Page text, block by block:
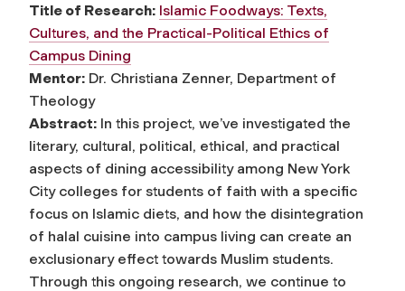
Title of Research: Islamic Foodways: Texts,
Cultures, and the Practical-Political Ethics of
Campus Dining
Mentor: Dr. Christiana Zenner, Department of
Theology
Abstract: In this project, we’ve investigated the
literary, cultural, political, ethical, and practical
aspects of dining accessibility among New York
City colleges for students of faith with a specific
focus on Islamic diets, and how the disintegration
of halal cuisine into campus living can create an
exclusionary effect towards Muslim students.
Through this ongoing research, we continue to